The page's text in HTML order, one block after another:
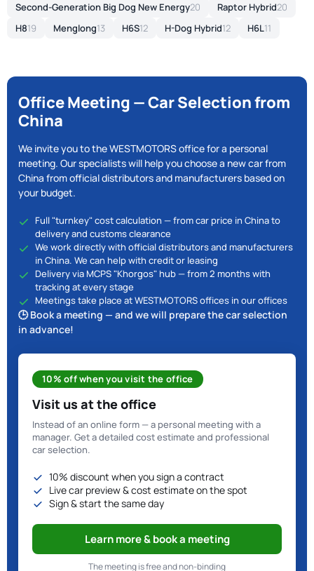
Second-Generation Big Dog New Energy20 Raptor Hybrid20
H819 Menglong13 H6S12 H-Dog Hybrid12 H6L11
Office Meeting — Car Selection from
China
We invite you to the WESTMOTORS office for a personal
meeting. Our specialists will help you choose a new car from
China from official distributors and manufacturers based on
your budget.
Full "turnkey" cost calculation — from car price in China to
delivery and customs clearance
We work directly with official distributors and manufacturers
in China. We can help with credit or leasing
Delivery via MCPS "Khorgos" hub — from 2 months with
tracking at every stage
Meetings take place at WESTMOTORS offices in our offices
🕒 Book a meeting — and we will prepare the car selection
in advance!
10% off when you visit the office
Visit us at the office
Instead of an online form — a personal meeting with a
manager. Get a detailed cost estimate and professional
car selection.
10% discount when you sign a contract
Live car preview & cost estimate on the spot
Sign & start the same day
Learn more & book a meeting
The meeting is free and non-binding